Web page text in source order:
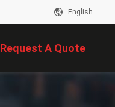
English
Request A Quote